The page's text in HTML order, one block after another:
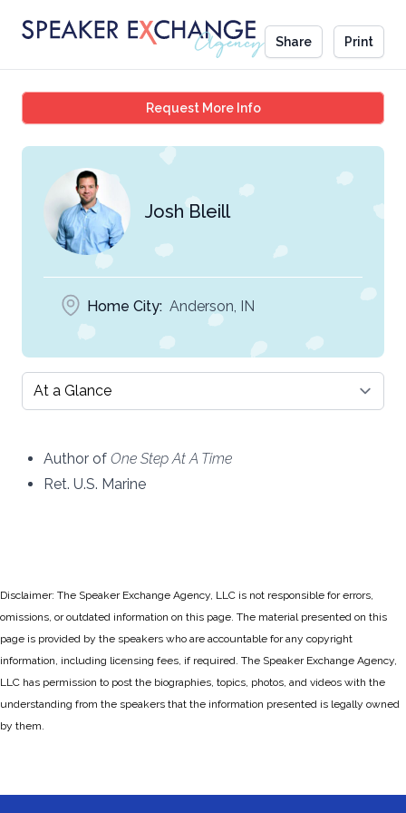
Share Print
Request More InfoJosh Bleill
Josh Bleill
Home City: Anderson, IN
Select a tab
Author of One Step At A Time
Ret. U.S. Marine
Disclaimer: The Speaker Exchange Agency, LLC is not responsible for errors,
omissions, or outdated information on this page. The material presented on this
page is provided by the speakers who are accountable for any copyright
information, including licensing fees, if required. The Speaker Exchange Agency,
LLC has permission to post the biographies, topics, photos, and videos with the
understanding from the speakers that the information presented is legally owned
by them.